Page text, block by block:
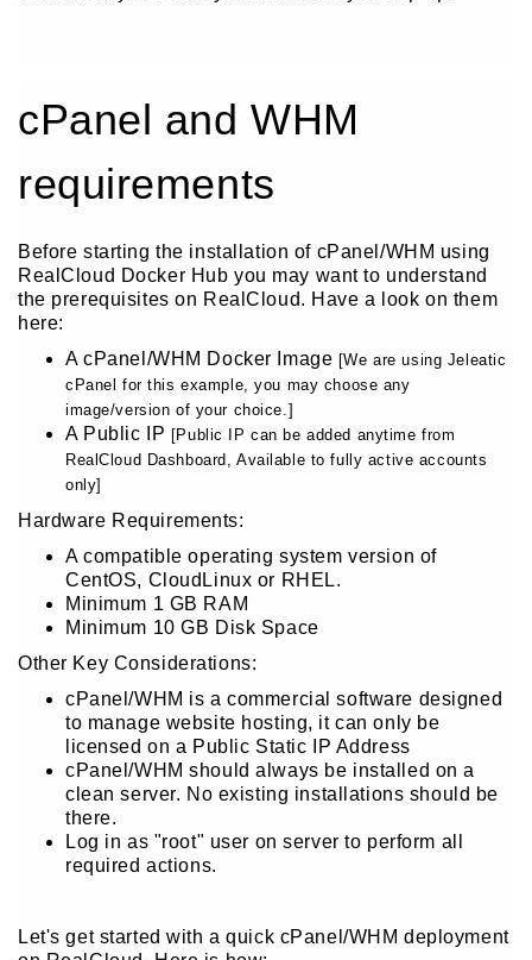
cPanel and WHM
requirements
Before starting the installation of cPanel/WHM using
RealCloud Docker Hub you may want to understand
the prerequisites on RealCloud. Have a look on them
here:
A cPanel/WHM Docker Image [We are using Jeleatic
cPanel for this example, you may choose any
image/version of your choice.]
A Public IP [Public IP can be added anytime from
RealCloud Dashboard, Available to fully active accounts
only]
Hardware Requirements:
A compatible operating system version of
CentOS, CloudLinux or RHEL.
Minimum 1 GB RAM
Minimum 10 GB Disk Space
Other Key Considerations:
cPanel/WHM is a commercial software designed
to manage website hosting, it can only be
licensed on a Public Static IP Address
cPanel/WHM should always be installed on a
clean server. No existing installations should be
there.
Log in as "root" user on server to perform all
required actions.
Let's get started with a quick cPanel/WHM deployment